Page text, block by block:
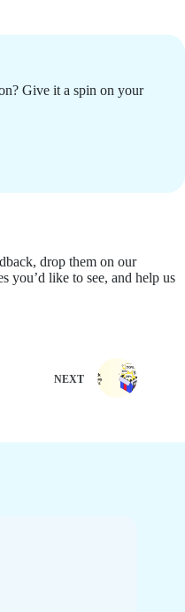
Give it a spin on your
drop them on our
you’d like to see, and help us
NEXT